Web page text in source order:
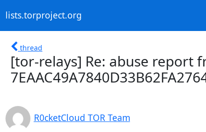
lists.torproject.org
thread
[tor-relays] Re: abuse report
R0cketCloud TOR Team